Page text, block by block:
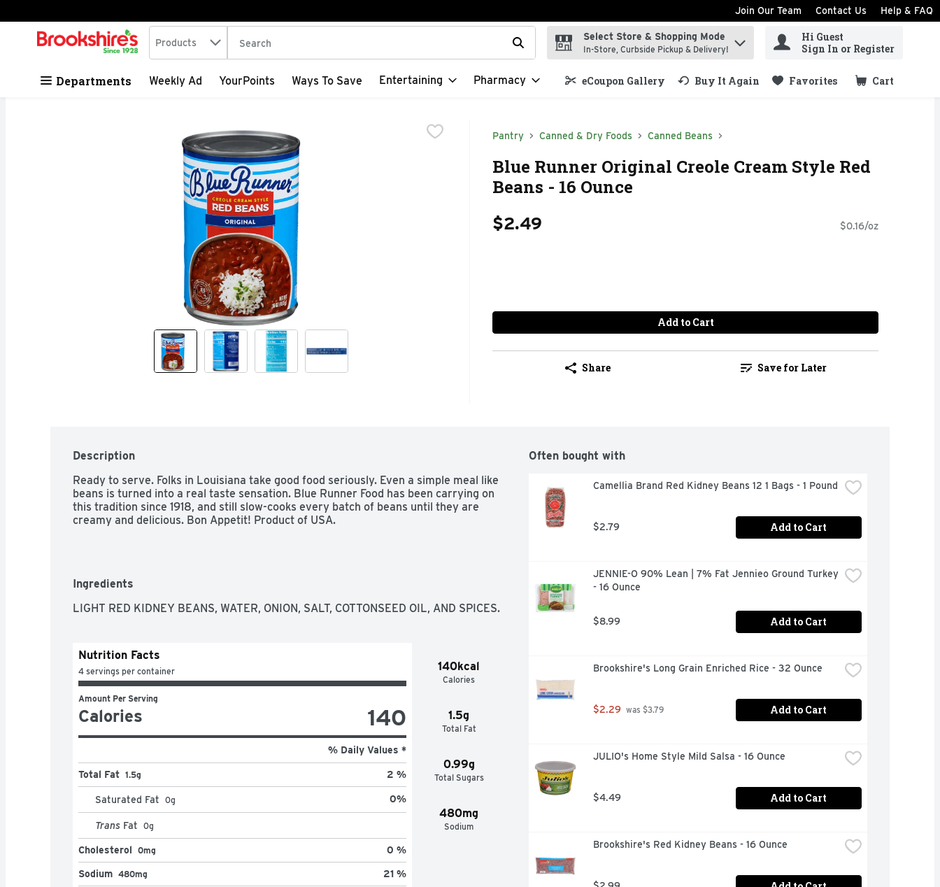
Skip header to page content
Join Our Team Contact Us Help & FAQ
.
Search in
Products The following text field is used to search for items. Type your search term to find items.
Select Store & Shopping Mode
In-Store, Curbside Pickup & Delivery!
Hi Guest
Sign In or Register
Departments Weekly Ad YourPoints Ways To Save Entertaining Pharmacy eCoupon Gallery Buy It Again Favorites Cart
.
Pantry Canned & Dry Foods Canned Beans
Blue Runner Original Creole Cream Style Red
Beans - 16 Ounce
$2.49 $0.16/oz
Add to Cart
Share Save for Later
Description
Ready to serve. Folks in Louisiana take good food seriously. Even a simple meal like
beans is turned into a real taste sensation. Blue Runner Food has been carrying on
this tradition since 1918, and still slow-cooks every batch of beans until they are
creamy and delicious. Bon Appetit! Product of USA.
Ingredients
LIGHT RED KIDNEY BEANS, WATER, ONION, SALT, COTTONSEED OIL, AND SPICES.
140kcal
Calories
1.5g
Total Fat
0.99g
Total Sugars
480mg
Sodium
Nutrition Facts
4 servings per container
Amount Per Serving
Calories 140
% Daily Values *
Total Fat 1.5g 2 %
Saturated Fat 0g 0%
Trans Fat 0g
Cholesterol 0mg 0 %
Sodium 480mg 21 %
Often bought with
Camellia Brand Red Kidney Beans 12 1 Bags - 1 Pound
$2.79 Add to Cart
JENNIE-O 90% Lean | 7% Fat Jennieo Ground Turkey
- 16 Ounce
$8.99 Add to Cart
Brookshire's Long Grain Enriched Rice - 32 Ounce
$2.29 was $3.79 Add to Cart
JULIO's Home Style Mild Salsa - 16 Ounce
$4.49 Add to Cart
Brookshire's Red Kidney Beans - 16 Ounce